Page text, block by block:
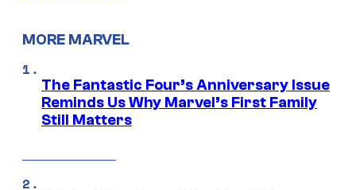
MORE MARVEL
The Fantastic Four’s Anniversary Issue
Reminds Us Why Marvel’s First Family
Still Matters